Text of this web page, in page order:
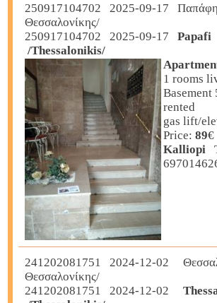
250917104702 2025-09-17
Θεσσαλονίκης/
250917104702 2025-09-17
Papafi
/Thessalonikis/
1 rooms
Basement
rented
gas lift/
Price: 89€
Kalliopi
241202081751 2024-12-02
Θεσσαλονίκης/
241202081751 2024-12-02